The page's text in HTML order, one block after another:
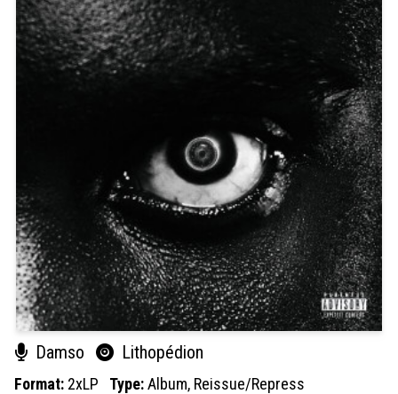
Damso Lithopédion
Format: 2xLP Type:Album, Reissue/Repress